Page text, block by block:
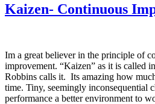
Kaizen- Continuous
Im a great believer in the principle of
improvement. “Kaizen” as it is called
Robbins calls it. Its amazing how
time. Tiny, seemingly inconsequential
performance a better environment to